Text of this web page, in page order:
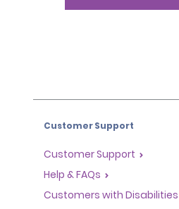
Customer Support
Customer Support
Help & FAQs
Customers with Disabilities